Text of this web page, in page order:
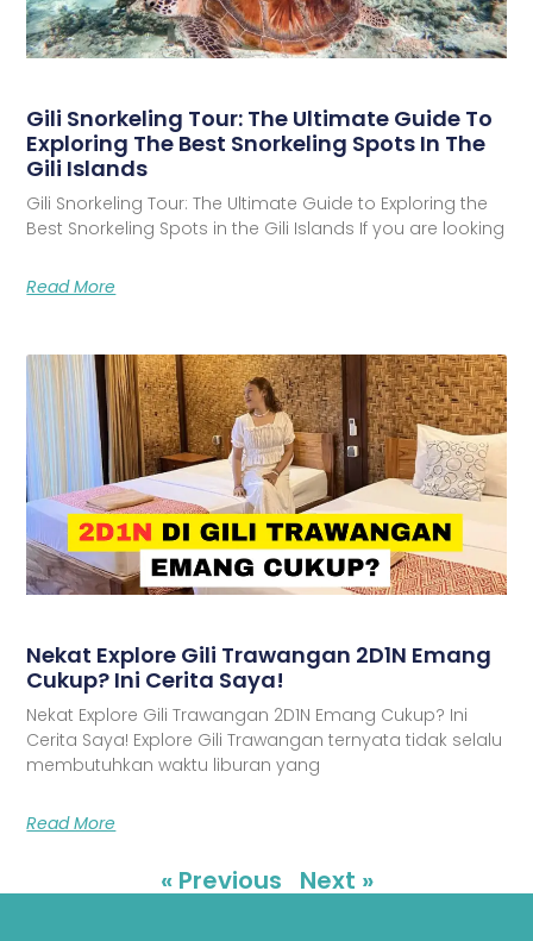
Gili Snorkeling Tour: The Ultimate Guide To
Exploring The Best Snorkeling Spots In The
Gili Islands
Gili Snorkeling Tour: The Ultimate Guide to Exploring the
Best Snorkeling Spots in the Gili Islands If you are looking
Read More
Nekat Explore Gili Trawangan 2D1N Emang
Cukup? Ini Cerita Saya!
Nekat Explore Gili Trawangan 2D1N Emang Cukup? Ini
Cerita Saya! Explore Gili Trawangan ternyata tidak selalu
membutuhkan waktu liburan yang
Read More
« Previous Next »